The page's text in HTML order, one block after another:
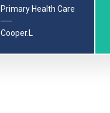
Primary Health Care
Cooper.L